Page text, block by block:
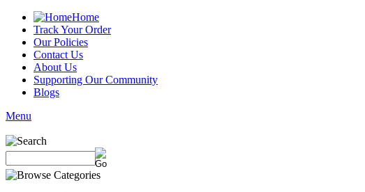
Home
Track Your Order
Our Policies
Contact Us
About Us
Supporting Our Community
Blogs
Menu